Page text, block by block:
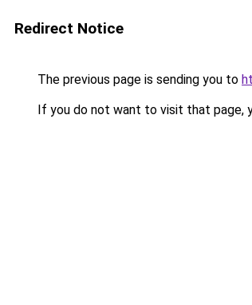
Redirect Notice
The previous page is sending you to
If you do not want to visit that page,